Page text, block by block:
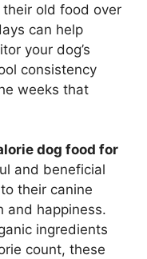
old food over
can help
your dog’s
consistency
weeks that
dog food for
and beneficial
their canine
and happiness.
ingredients
count, these